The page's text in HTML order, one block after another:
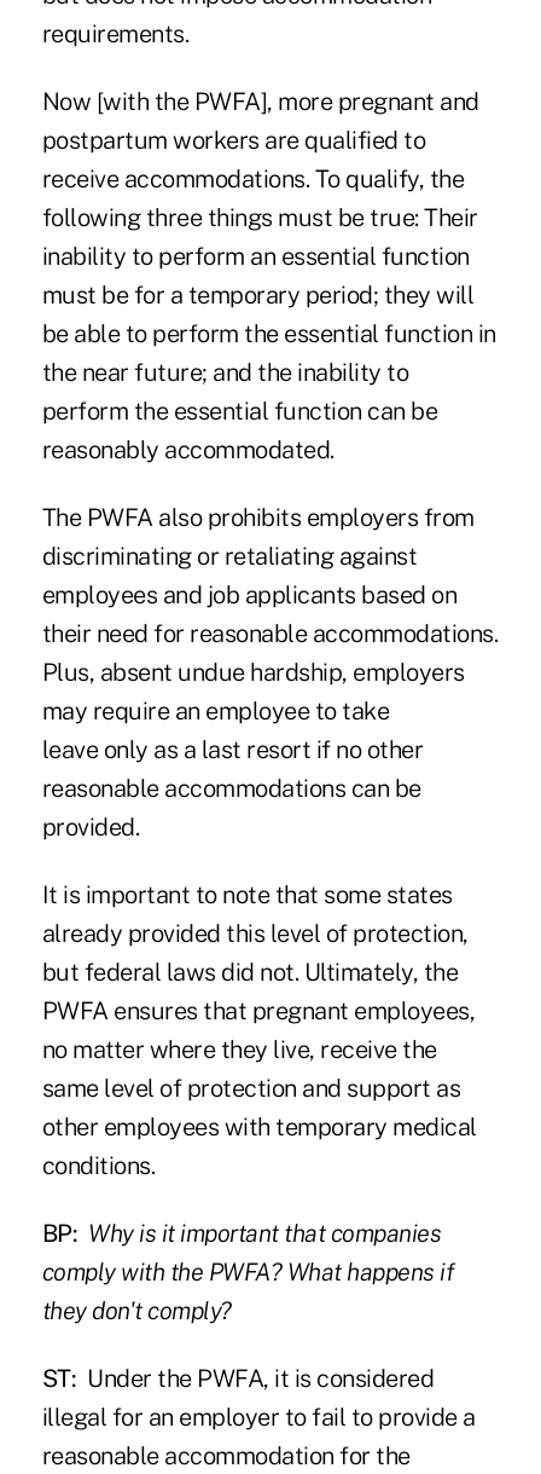
requirements.
Now [with the PWFA], more pregnant and
postpartum workers are qualified to
receive accommodations. To qualify, the
following three things must be true: Their
inability to perform an essential function
must be for a temporary period; they will
be able to perform the essential function in
the near future; and the inability to
perform the essential function can be
reasonably accommodated.
The PWFA also prohibits employers from
discriminating or retaliating against
employees and job applicants based on
their need for reasonable accommodations.
Plus, absent undue hardship, employers
may require an employee to take
leave only as a last resort if no other
reasonable accommodations can be
provided.
It is important to note that some states
already provided this level of protection,
but federal laws did not. Ultimately, the
PWFA ensures that pregnant employees,
no matter where they live, receive the
same level of protection and support as
other employees with temporary medical
conditions.
BP: Why is it important that companies
comply with the PWFA? What happens if
they don't comply?
ST: Under the PWFA, it is considered
illegal for an employer to fail to provide a
reasonable accommodation for the